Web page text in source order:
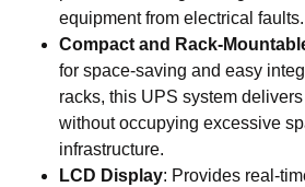
equipment from electrical faults.
Compact and Rack-
for space-saving and easy
racks, this UPS system
without occupying excessive
infrastructure.
LCD Display: Provides real-